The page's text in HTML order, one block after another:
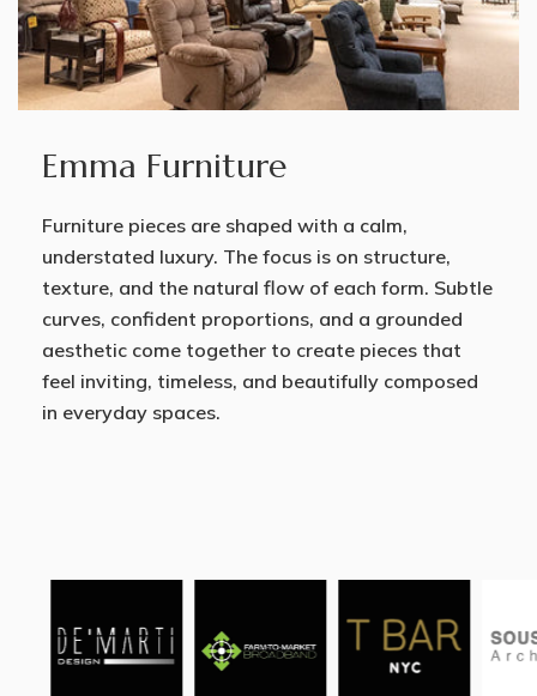
Emma Furniture
Furniture pieces are shaped with a calm,
understated luxury. The focus is on structure,
texture, and the natural flow of each form. Subtle
curves, confident proportions, and a grounded
aesthetic come together to create pieces that
feel inviting, timeless, and beautifully composed
in everyday spaces.